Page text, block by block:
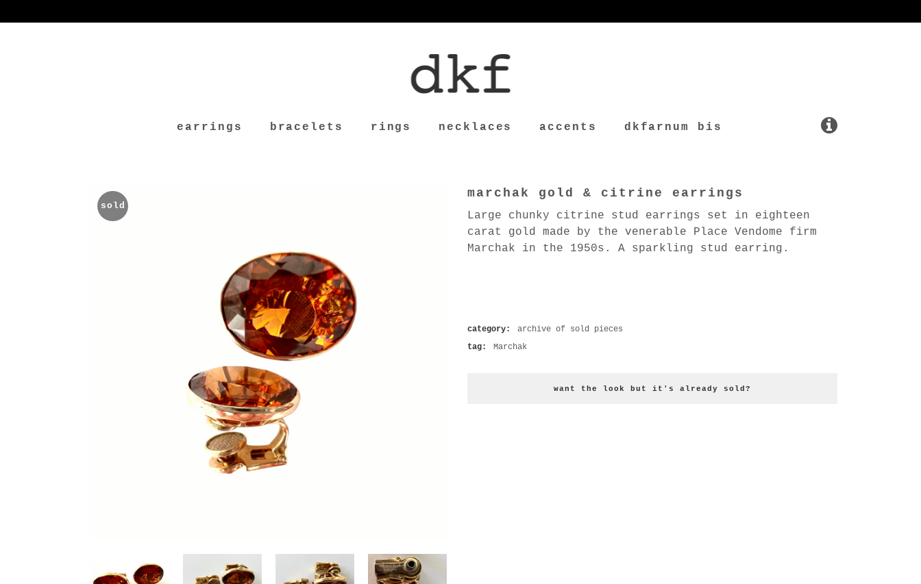
earrings bracelets rings necklaces accents dkfarnum bis
sold
marchak gold & citrine earrings
Large chunky citrine stud earrings set in eighteen
carat gold made by the venerable Place Vendome firm
Marchak in the 1950s. A sparkling stud earring.
category:
archive of sold pieces
tag:
Marchak
want the look but it's already sold?